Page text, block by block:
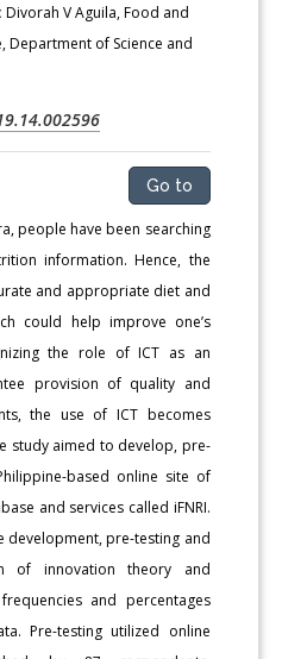
Divorah V Aguila, Food and
Department of Science and
Go to
people have been searching
information. Hence, the
and appropriate diet and
could help improve one’s
the role of ICT as an
provision of quality and
the use of ICT becomes
study aimed to develop, pre-
based online site of
and services called iFNRI.
development, pre-testing and
of innovation theory and
and percentages
Pre-testing utilized online